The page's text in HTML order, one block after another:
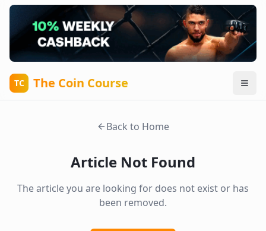
TC The Coin Course
Back to Home
Article Not Found
The article you are looking for does not exist or has
been removed.